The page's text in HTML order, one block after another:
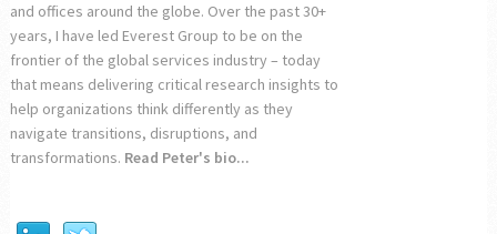
and offices around the globe. Over the past 30+
years, I have led Everest Group to be on the
frontier of the global services industry – today
that means delivering critical research insights to
help organizations think differently as they
navigate transitions, disruptions, and
transformations. Read Peter's bio...